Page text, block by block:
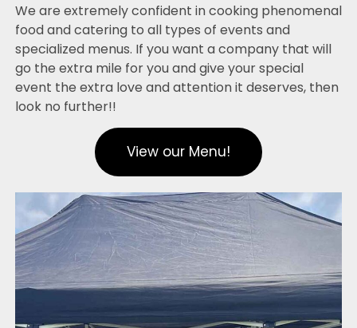
We are extremely confident in cooking phenomenal
food and catering to all types of events and
specialized menus. If you want a company that will
go the extra mile for you and give your special
event the extra love and attention it deserves, then
look no further!!
View our Menu!